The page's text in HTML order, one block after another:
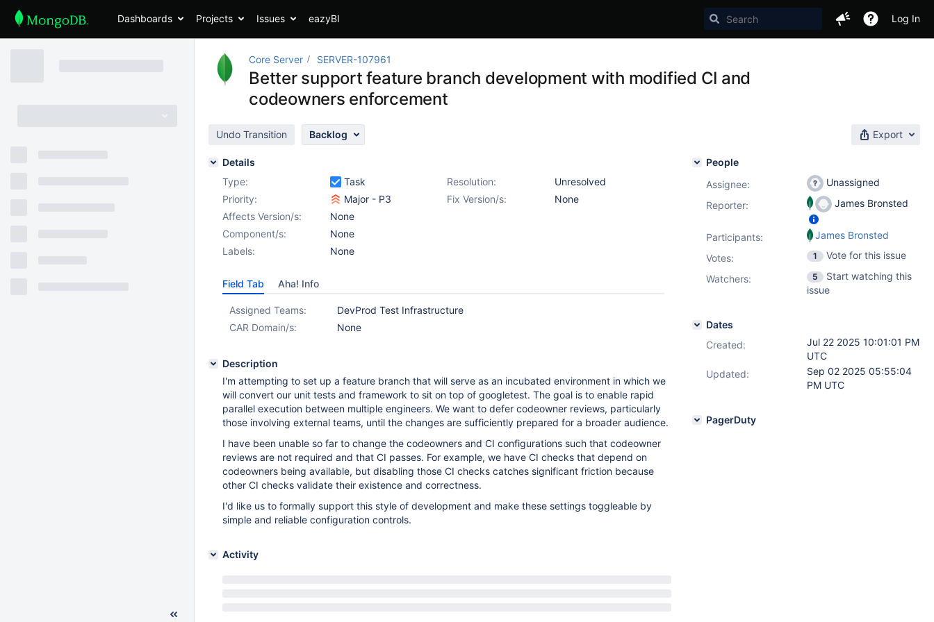
Dashboards Projects Issues eazyBI Log In
Core Server SERVER-107961
Better support feature branch development with modified CI and
codeowners enforcement
Undo Transition Backlog Export
Details
Type:
Task Resolution:
Unresolved
Priority:
Major - P3 Fix Version/s:
None
Affects Version/s:
None
Component/s:
None
Labels:
None
Field Tab Aha! Info
Assigned Teams:
DevProd Test Infrastructure
CAR Domain/s:
None
Description
I'm attempting to set up a feature branch that will serve as an incubated environment in which we
will convert our unit tests and framework to sit on top of googletest. The goal is to enable rapid
parallel execution between multiple engineers. We want to defer codeowner reviews, particularly
those involving external teams, until the changes are sufficiently prepared for a broader audience.
I have been unable so far to change the codeowners and CI configurations such that codeowner
reviews are not required and that CI passes. For example, we have CI checks that depend on
codeowners being available, but disabling those CI checks catches significant friction because
other CI checks validate their existence and correctness.
I'd like us to formally support this style of development and make these settings toggleable by
simple and reliable configuration controls.
Activity
People
Assignee:
Unassigned
Reporter:
James Bronsted
Participants:
James Bronsted
Votes: 1
Vote for this issue
Watchers:
5
Start watching this
issue
Dates
Created:
Jul 22 2025 10:01:01 PM
UTC
Updated:
Sep 02 2025 05:55:04
PM UTC
PagerDuty